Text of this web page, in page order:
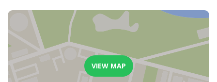
VIEW MAP